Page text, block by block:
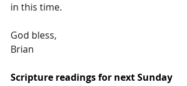
in this time.
God bless,
Brian
Scripture readings for next Sunday